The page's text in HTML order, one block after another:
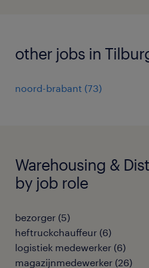
other jobs in
noord-brabant (73)
Warehousing &
by job role
bezorger (5)
heftruckchauffeur (6)
logistiek medewerker (6)
magazijnmedewerker (26)